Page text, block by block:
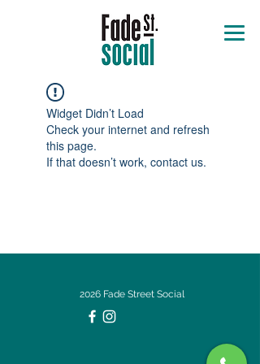
Widget Didn’t Load
Check your internet and refresh
this page.
If that doesn’t work, contact us.
2026 Fade Street Social